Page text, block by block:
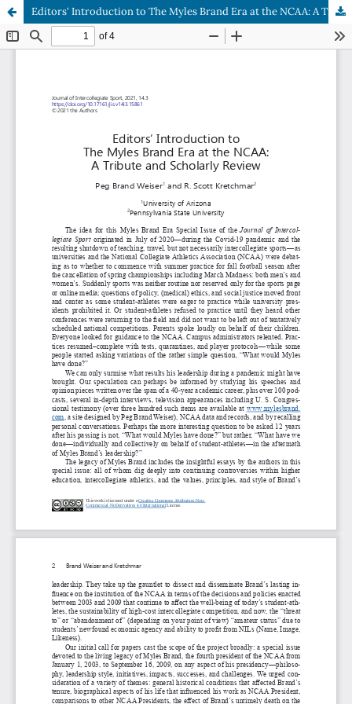
Editors' Introduction to The Myles Brand Era at the NCAA: A Tribute and Scholarly Review